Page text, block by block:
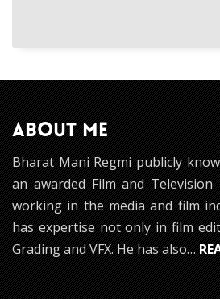
ABOUT ME
Bharat Mani Regmi publicly
an awarded Film and
working in the media and film
has expertise not only in film
Grading and VFX. He has also…